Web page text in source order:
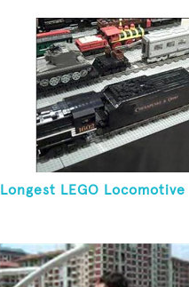
Longest LEGO Locomotive